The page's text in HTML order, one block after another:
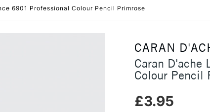
6901 Professional Colour Pencil Primrose
CARAN
Caran D'ache
Colour Pencil
£3.95